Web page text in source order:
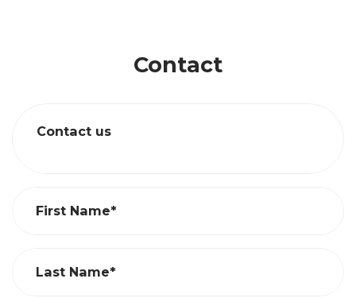
Contact
Contact us
First Name*
Last Name*